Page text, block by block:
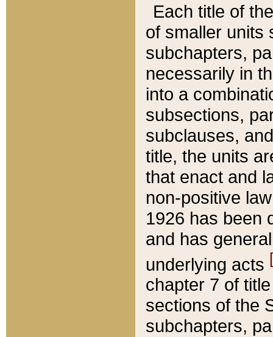
Each title of
of smaller units
subchapters,
necessarily in
into a
subsections,
subclauses,
title, the units
that enact and
non-positive
1926 has been
and has
underlying acts
chapter 7 of
sections of the
subchapters,